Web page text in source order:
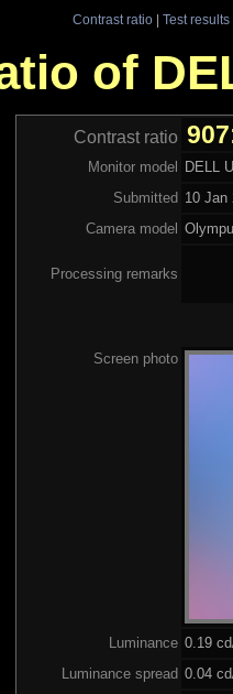
Contrast ratio| Test results
of
Contrast ratio
Monitor model
DELL
Submitted 10 Jan
Camera model
Processing remarks
Screen photo
Luminance 0.19
Luminance spread 0.04